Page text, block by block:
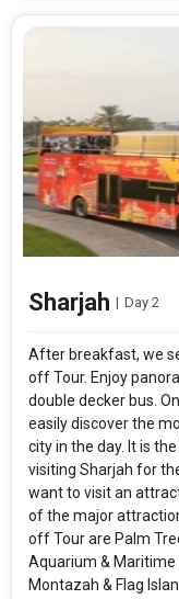
Sharjah | Day 2
After breakfast, we
off Tour. Enjoy
double decker bus.
easily discover the
city in the day. It is
visiting Sharjah for
want to visit an
of the major
off Tour are Palm
Aquarium &
Montazah & Flag